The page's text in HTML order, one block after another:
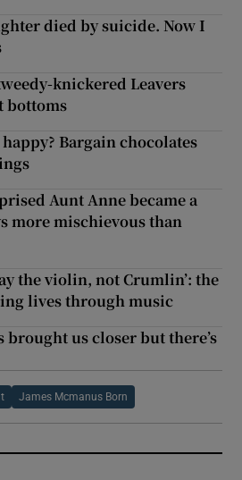
died by suicide. Now I
knickered Leavers
bottoms
Bargain chocolates
Aunt Anne became a
more mischievous than
the violin, not Crumlin’: the
lives through music
brought us closer but there’s
James Mcmanus Born